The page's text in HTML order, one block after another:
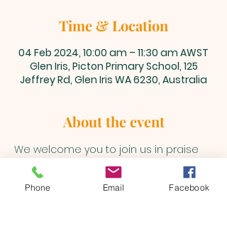
Time & Location
04 Feb 2024, 10:00 am – 11:30 am AWST
Glen Iris, Picton Primary School, 125
Jeffrey Rd, Glen Iris WA 6230, Australia
About the event
We welcome you to join us in praise
and adoration unto our Lord and
Saviour, Jesus Christ every Sunday
@10am
Phone Email Facebook